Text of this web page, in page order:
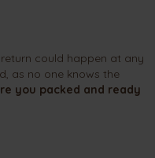
return could happen at any
as no one knows the
you packed and ready